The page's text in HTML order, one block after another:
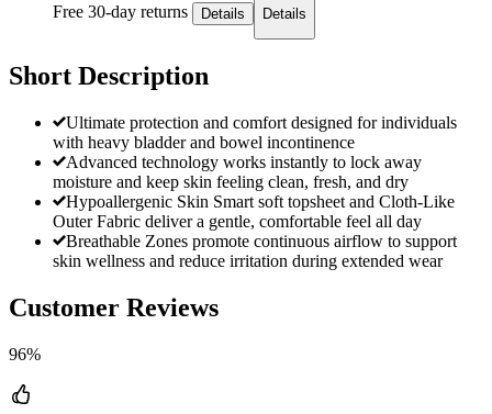
Free 30-day returns Details Details
Short Description
Ultimate protection and comfort designed for individuals
with heavy bladder and bowel incontinence
Advanced technology works instantly to lock away
moisture and keep skin feeling clean, fresh, and dry
Hypoallergenic Skin Smart soft topsheet and Cloth-Like
Outer Fabric deliver a gentle, comfortable feel all day
Breathable Zones promote continuous airflow to support
skin wellness and reduce irritation during extended wear
Customer Reviews
96%